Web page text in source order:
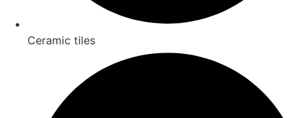
Ceramic tiles